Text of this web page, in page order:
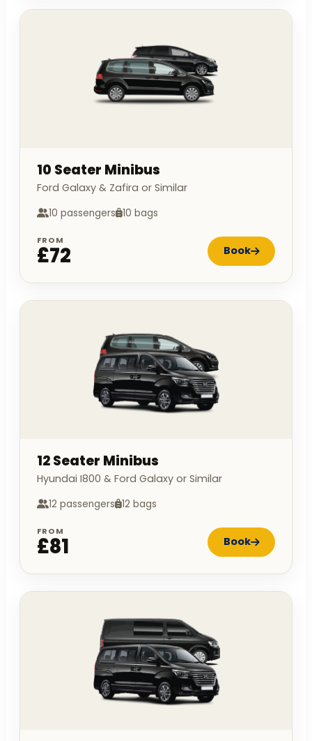
10 Seater Minibus
Ford Galaxy & Zafira or Similar
10 passengers 10 bags
FROM
£72 Book
12 Seater Minibus
Hyundai I800 & Ford Galaxy or Similar
12 passengers 12 bags
FROM
£81 Book